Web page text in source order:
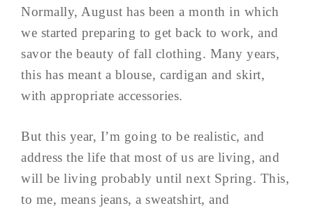
Normally, August has been a month in which
we started preparing to get back to work, and
savor the beauty of fall clothing. Many years,
this has meant a blouse, cardigan and skirt,
with appropriate accessories.
But this year, I’m going to be realistic, and
address the life that most of us are living, and
will be living probably until next Spring. This,
to me, means jeans, a sweatshirt, and